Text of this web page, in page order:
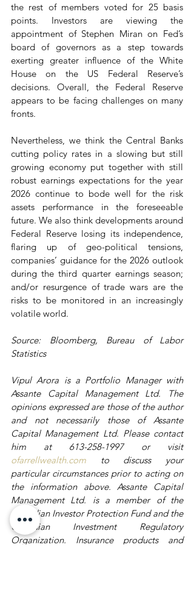
the rest of members voted for 25 basis
points. Investors are viewing the
appointment of Stephen Miran on Fed’s
board of governors as a step towards
exerting greater influence of the White
House on the US Federal Reserve’s
decisions. Overall, the Federal Reserve
appears to be facing challenges on many
fronts.
Nevertheless, we think the Central Banks
cutting policy rates in a slowing but still
growing economy put together with still
robust earnings expectations for the year
2026 continue to bode well for the risk
assets performance in the foreseeable
future. We also think developments around
Federal Reserve losing its independence,
flaring up of geo-political tensions,
companies’ guidance for the 2026 outlook
during the third quarter earnings season;
and/or resurgence of trade wars are the
risks to be monitored in an increasingly
volatile world.
Source: Bloomberg, Bureau of Labor
Statistics
Vipul Arora is a Portfolio Manager with
Assante Capital Management Ltd. The
opinions expressed are those of the author
and not necessarily those of Assante
Capital Management Ltd. Please contact
him at 613-258-1997 or visit
ofarrellwealth.com to discuss your
particular circumstances prior to acting on
the information above. Assante Capital
Management Ltd. is a member of the
Canadian Investor Protection Fund and the
Canadian Investment Regulatory
Organization. Insurance products and